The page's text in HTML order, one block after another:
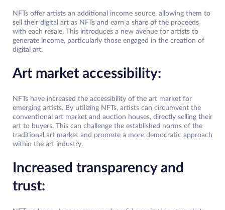
NFTs offer artists an additional income source, allowing them to
sell their digital art as NFTs and earn a share of the proceeds
with each resale. This introduces a new avenue for artists to
generate income, particularly those engaged in the creation of
digital art.
Art market accessibility:
NFTs have increased the accessibility of the art market for
emerging artists. By utilizing NFTs, artists can circumvent the
conventional art market and auction houses, directly selling their
art to buyers. This can challenge the established norms of the
traditional art market and promote a more democratic approach
within the art industry.
Increased transparency and
trust: